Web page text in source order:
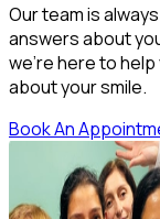
Our team is
answers about
we’re here to
about your smile.
Book An